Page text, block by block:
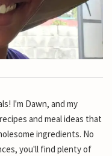
I'm Dawn, and my
and meal ideas that
ingredients. No
you'll find plenty of